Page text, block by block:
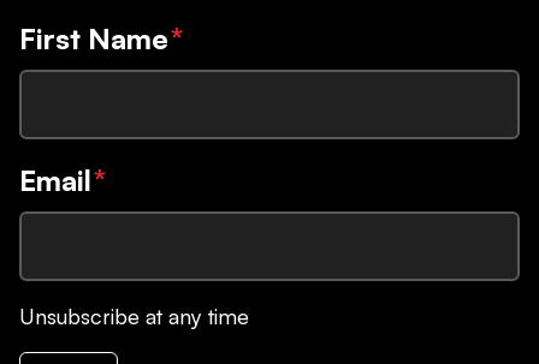
First Name*
Email*
Unsubscribe at any time